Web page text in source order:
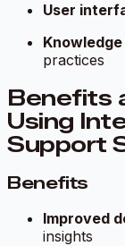
User
practices
Benefits
Using
Support
Benefits
Improved
insights